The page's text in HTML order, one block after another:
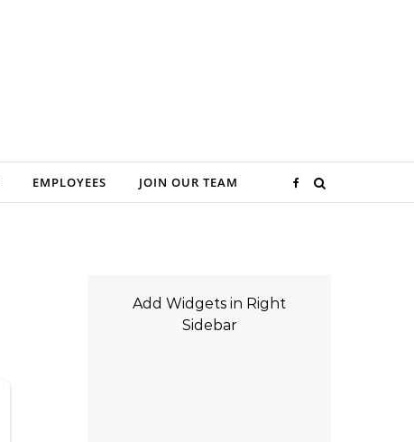
EMPLOYEES JOIN OUR TEAM
Add Widgets in Right
Sidebar